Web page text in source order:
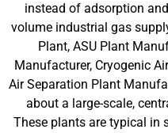
instead of adsorption
volume industrial gas
Plant, ASU Plant
Manufacturer, Cryogenic
Air Separation Plant
about a large-scale,
These plants are typical in